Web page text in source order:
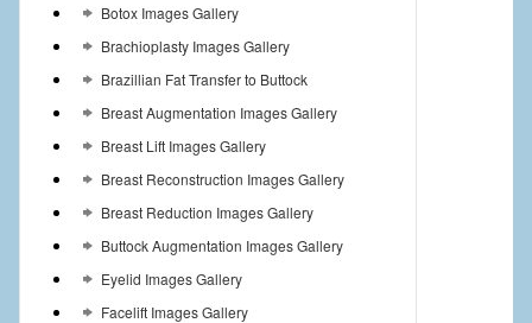
Botox Images Gallery
Brachioplasty Images Gallery
Brazillian Fat Transfer to Buttock
Breast Augmentation Images Gallery
Breast Lift Images Gallery
Breast Reconstruction Images Gallery
Breast Reduction Images Gallery
Buttock Augmentation Images Gallery
Eyelid Images Gallery
Facelift Images Gallery